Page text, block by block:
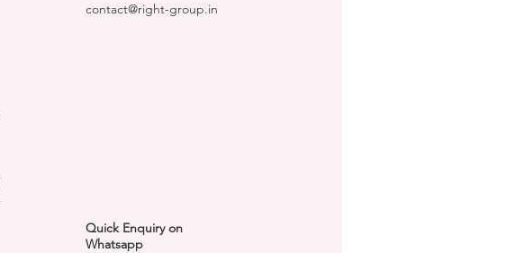
contact@right-group.in
Quick Enquiry on
Whatsapp